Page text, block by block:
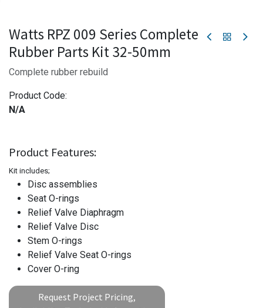
Watts RPZ 009 Series Complete
Rubber Parts Kit 32-50mm
Complete rubber rebuild
Product Code:
N/A
Product Features:
Kit includes;
Disc assemblies
Seat O-rings
Relief Valve Diaphragm
Relief Valve Disc
Stem O-rings
Relief Valve Seat O-rings
Cover O-ring
Request Project Pricing,